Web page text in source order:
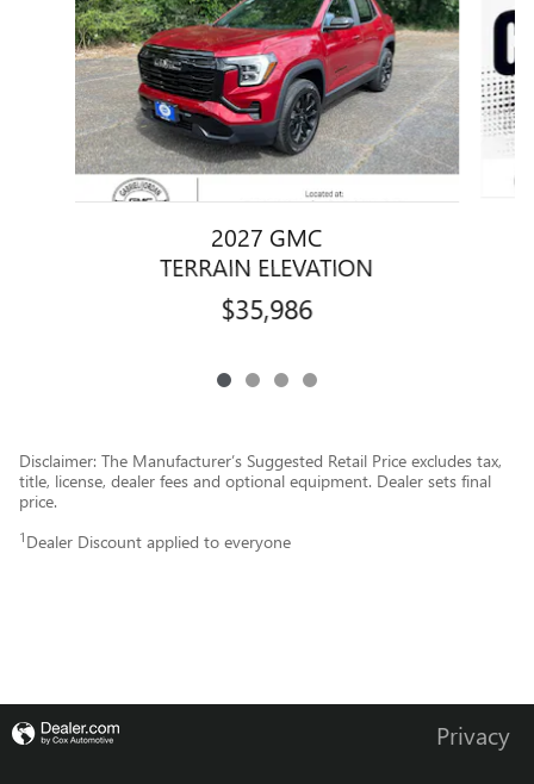
2027 GMC
TERRAIN ELEVATION
$35,986
Disclaimer: The Manufacturer’s Suggested Retail Price excludes tax,
title, license, dealer fees and optional equipment. Dealer sets final
price.
1 Dealer Discount applied to everyone
Privacy